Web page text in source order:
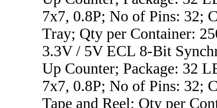
7x7, 0.8P; No of Pins: 32;
Tray; Qty per Container:
3.3V / 5V ECL 8-Bit
Up Counter; Package: 32
7x7, 0.8P; No of Pins: 32;
Tape and Reel; Qty per